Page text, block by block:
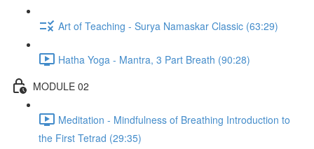
Art of Teaching - Surya Namaskar Classic (63:29)
Hatha Yoga - Mantra, 3 Part Breath (90:28)
MODULE 02
Meditation - Mindfulness of Breathing Introduction to
the First Tetrad (29:35)